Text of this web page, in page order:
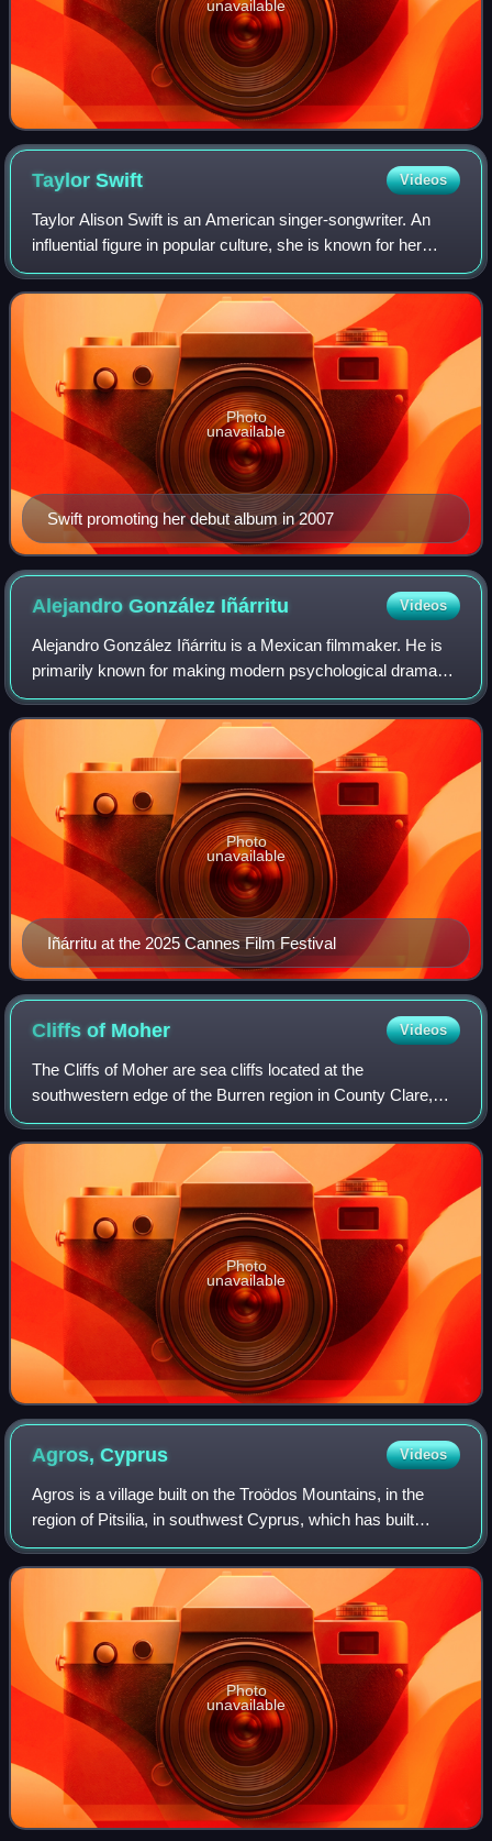
unavailable
TaylorSwift Videos
Taylor Alison Swift is an American singer-songwriter. An
influential figure in popular culture, she is known for her
autobiographical songwriting and artistic reinventions. Swift
is the highest-grossi
Swift promoting her debut album in 2007
Photo
unavailable
Alejandro González Iñárritu Videos
Alejandro González Iñárritu is a Mexican filmmaker. He is
primarily known for making modern psychological drama
films about the human condition. His most notable films
include Amores perros, 21 Grams,
Iñárritu at the 2025 Cannes Film Festival
Photo
unavailable
Cliffs of Moher Videos
The Cliffs of Moher are sea cliffs located at the
southwestern edge of the Burren region in County Clare,
Ireland. They run for about 14 kilometres. At their southern
end, they rise 120 metres above t
Photo
unavailable
Agros,Cyprus Videos
Agros is a village built on the Troödos Mountains, in the
region of Pitsilia, in southwest Cyprus, which has built
amphitheatrically among high mountains at an altitude of
1100 metres with a populatio
Photo
unavailable